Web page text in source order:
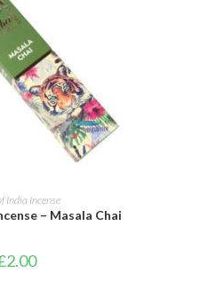
CART
India Incense
– Masala Chai
2.00